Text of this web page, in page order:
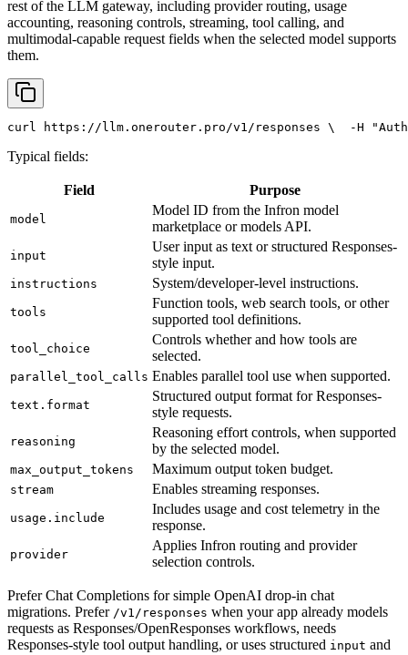
rest of the LLM gateway, including provider routing, usage
accounting, reasoning controls, streaming, tool calling, and
multimodal-capable request fields when the selected model supports
them.
curl https://llm.onerouter.pro/v1/responses \
  -H
Typical fields:
Field Purpose
model
Model ID from the Infron model
marketplace or models API.
input
User input as text or structured Responses-
style input.
instructions System/developer-level instructions.
tools
Function tools, web search tools, or other
supported tool definitions.
tool_choice
Controls whether and how tools are
selected.
parallel_tool_calls Enables parallel tool use when supported.
text.format
Structured output format for Responses-
style requests.
reasoning
Reasoning effort controls, when supported
by the selected model.
max_output_tokens Maximum output token budget.
stream Enables streaming responses.
usage.include
Includes usage and cost telemetry in the
response.
provider
Applies Infron routing and provider
selection controls.
Prefer Chat Completions for simple OpenAI drop-in chat
migrations. Prefer /v1/responses when your app already models
requests as Responses/OpenResponses workflows, needs
Responses-style tool output handling, or uses structured input and